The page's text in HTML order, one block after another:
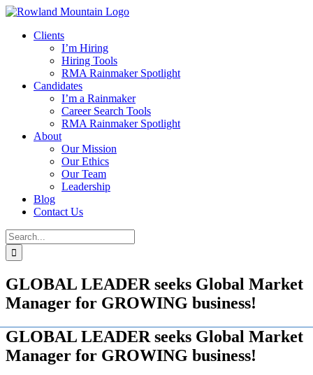
Skip
contentClients
I’m Hiring
Hiring Tools
RMA Rainmaker Spotlight
Candidates
I’m a Rainmaker
Career Search Tools
RMA Rainmaker Spotlight
About
Our Mission
Our Ethics
Our Team
Leadership
Blog
Contact Us
Search
for:
GLOBAL LEADER seeks Global Market
Manager for GROWING business!
GLOBAL LEADER seeks Global Market
Manager for GROWING business!